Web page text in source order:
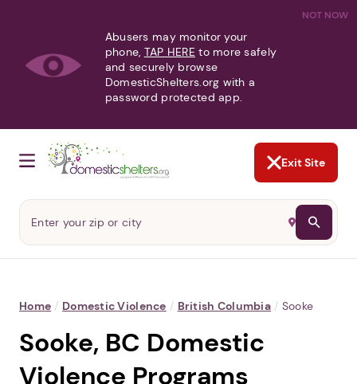
NOT NOW
Abusers may monitor your
phone, TAP HERE to more safely
and securely browse
DomesticShelters.org with a
password protected app.
Exit Site
Home / Domestic Violence / British Columbia / Sooke
Sooke, BC Domestic
Violence Programs